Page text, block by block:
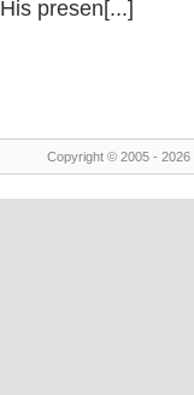
presen[...]
Copyright © 2005 -